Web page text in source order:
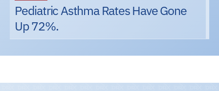
Pediatric Asthma Rates Have Gone
Up 72%.